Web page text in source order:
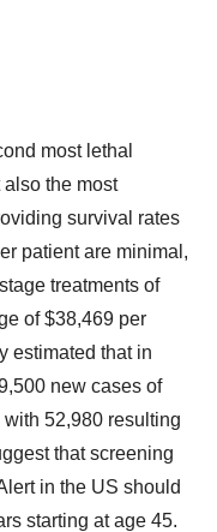
most lethal
the most
survival rates
patient are minimal,
treatments of
of $38,469 per
estimated that in
new cases of
52,980 resulting
that screening
in the US should
starting at age 45.